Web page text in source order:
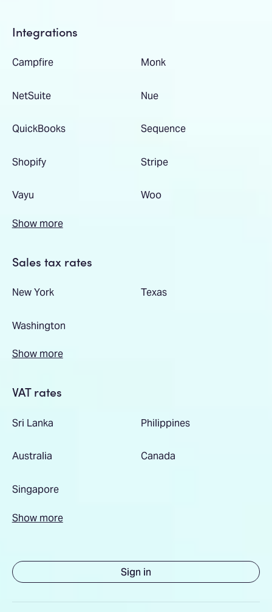
Integrations
Campfire Monk
NetSuite Nue
QuickBooks Sequence
Shopify Stripe
Vayu Woo
Show more
Sales tax rates
New York Texas
Washington
Show more
VAT rates
Sri Lanka Philippines
Australia Canada
Singapore
Show more
Sign in